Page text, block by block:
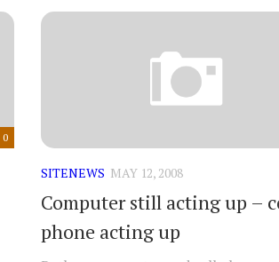
0
SITENEWS MAY 12, 2008
Computer still acting up –
phone acting up